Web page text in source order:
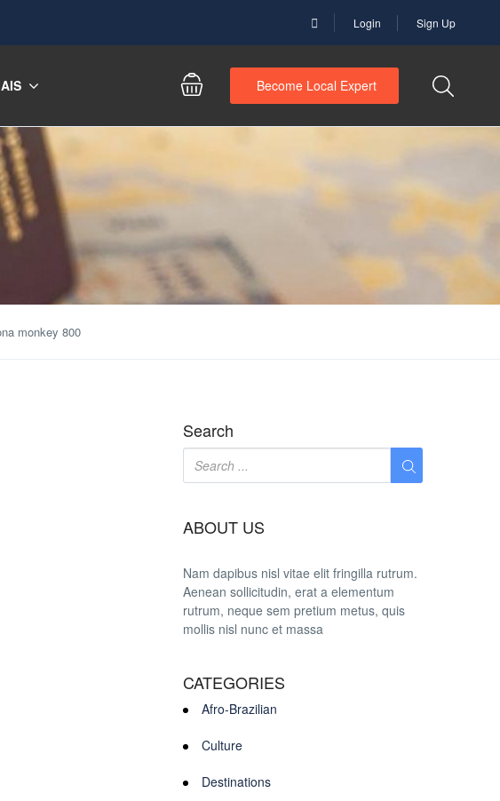
Login Sign Up
Become Local Expert
monkey 800
Search
ABOUT US
Nam dapibus nisl vitae elit fringilla rutrum.
Aenean sollicitudin, erat a elementum
rutrum, neque sem pretium metus, quis
mollis nisl nunc et massa
CATEGORIES
Afro-Brazilian
Culture
Destinations